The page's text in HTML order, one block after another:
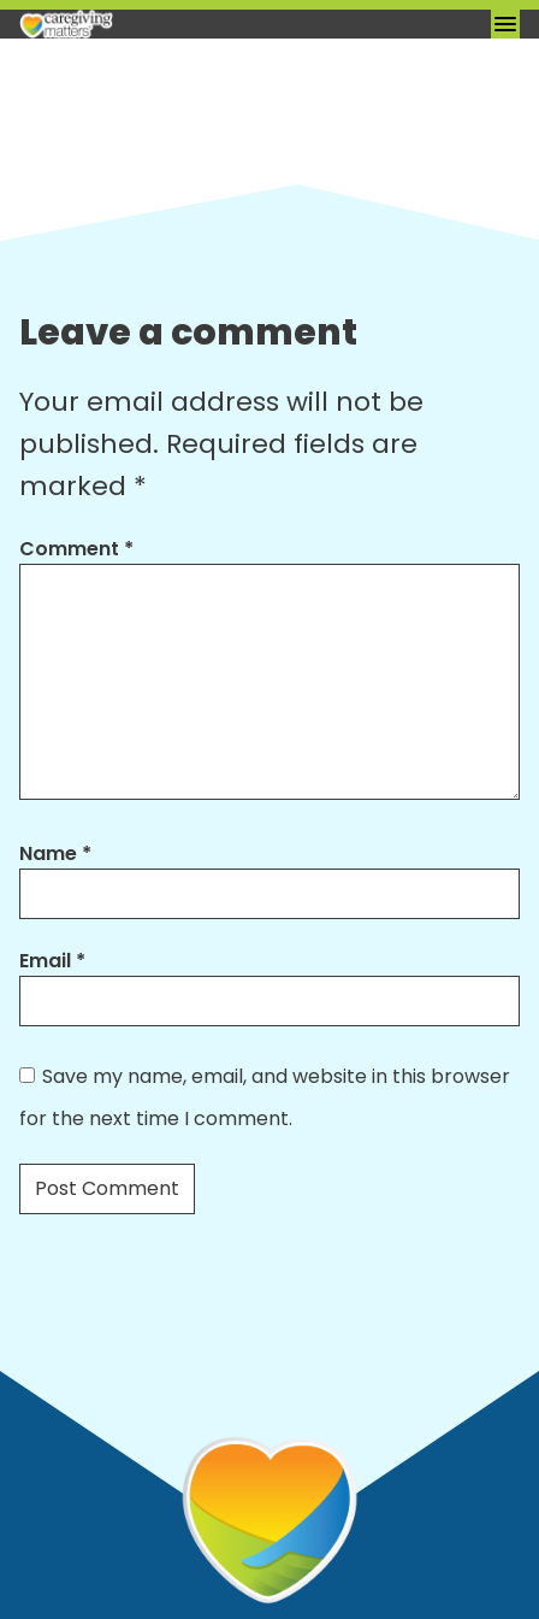
content
Leave a comment
Your email address will not be
published. Required fields are
marked *
Comment *
Name *
Email *
Save my name, email, and website in this browser
for the next time I comment.